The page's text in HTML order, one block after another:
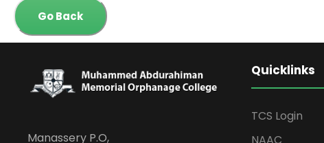
Go Back
Manassery P.O,
Quicklinks
TCS Login